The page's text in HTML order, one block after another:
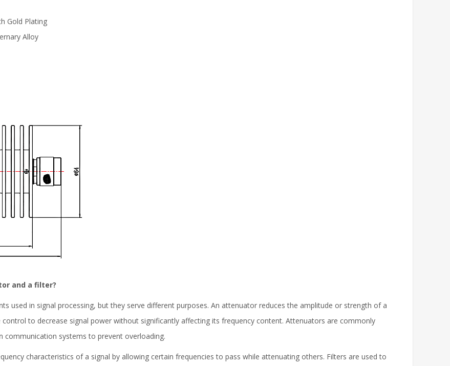
Gold Plating
Alloy
and a filter?
used in signal processing, but they serve different purposes. An attenuator reduces the amplitude or strength of a
to decrease signal power without significantly affecting its frequency content. Attenuators are commonly
communication systems to prevent overloading.
characteristics of a signal by allowing certain frequencies to pass while attenuating others. Filters are used to